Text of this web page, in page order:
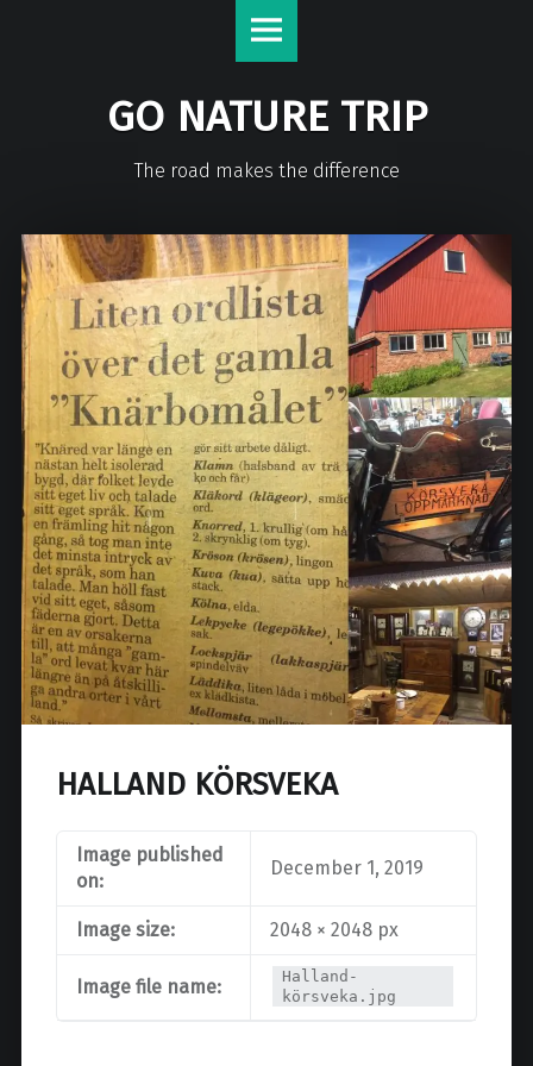
GO NATURE TRIP
The road makes the difference
HALLAND KÖRSVEKA
Image published
on:
December 1, 2019
Image size: 2048 × 2048 px
Image file name:
Halland-
körsveka.jpg